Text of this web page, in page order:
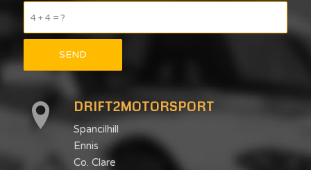
4 + 4 = ?
DRIFT2MOTORSPORT
Spancilhill
Ennis
Co. Clare